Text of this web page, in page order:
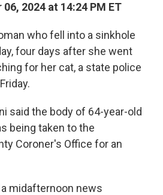
2024 at 14:24 PM ET
who fell into a sinkhole
four days after she went
for her cat, a state police
said the body of 64-year-old
being taken to the
Coroner's Office for an
midafternoon news